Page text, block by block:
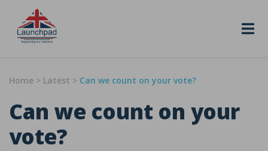
Skip to content
Home > Latest > Can we count on your vote?
Can we count on your
vote?